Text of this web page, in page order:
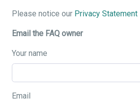
Please notice our Privacy Statement
Email the FAQ owner
Your name
Email